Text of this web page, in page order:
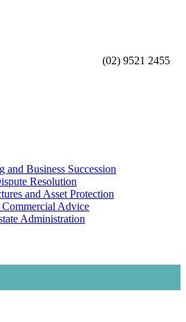
(02) 9521 2455
and Business Succession
Resolution
and Asset Protection
Commercial Advice
Administration